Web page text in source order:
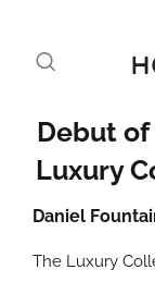
Debut of
Luxury
Daniel
The Luxury